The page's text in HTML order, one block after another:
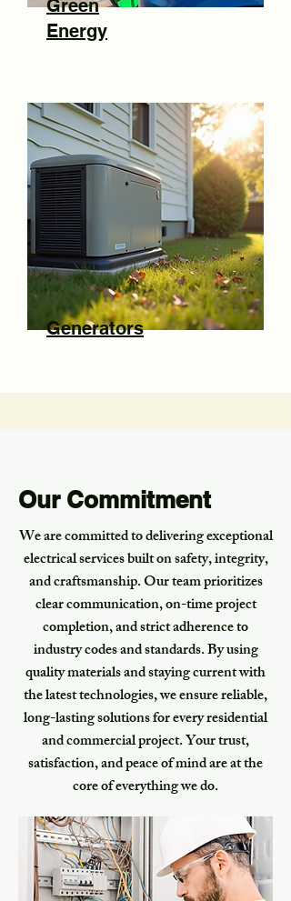
Green
Energy
Generators
Our Commitment
We are committed to delivering exceptional
electrical services built on safety, integrity,
and craftsmanship. Our team prioritizes
clear communication, on-time project
completion, and strict adherence to
industry codes and standards. By using
quality materials and staying current with
the latest technologies, we ensure reliable,
long-lasting solutions for every residential
and commercial project. Your trust,
satisfaction, and peace of mind are at the
core of everything we do.